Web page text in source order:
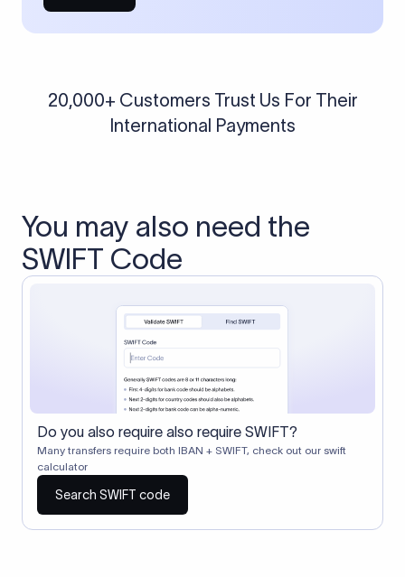
20,000+ Customers Trust Us For Their
International Payments
You may also need the
SWIFT Code
Do you also require also require SWIFT?
Many transfers require both IBAN + SWIFT, check out our swift
calculator
Search SWIFT code